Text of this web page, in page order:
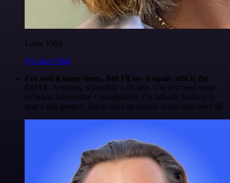
Luiza Vidal
@Luiza Vidal
I've said it many times. But I'll say it again. n8n is the
GOAT . Anything is possible with n8n. You just need some
technical knowledge + imagination. I'm actually looking to
start a side project. Just to have an excuse to use n8n more 😅